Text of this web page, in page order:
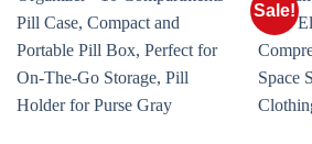
Sale!